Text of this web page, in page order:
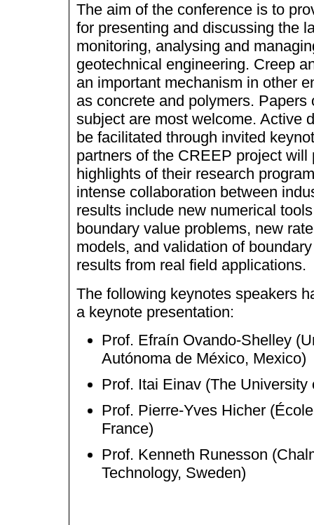
The aim of the conference is to
for presenting and discussing the
monitoring, analysing and
geotechnical engineering. Creep
an important mechanism in other
as concrete and polymers. Papers
subject are most welcome. Active
be facilitated through invited
partners of the CREEP project will
highlights of their research
intense collaboration between
results include new numerical
boundary value problems, new
models, and validation of
results from real field applications.
The following keynotes speakers
a keynote presentation:
Prof. Efraín Ovando-Shelley
Autónoma de México, Mexico)
Prof. Itai Einav (The University
Prof. Pierre-Yves Hicher (É
France)
Prof. Kenneth Runesson
Technology, Sweden)